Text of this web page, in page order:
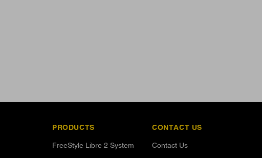
PRODUCTS
FreeStyle Libre 2 System
CONTACT US
Contact Us